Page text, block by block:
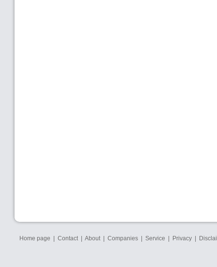
Home page | Contact | About | Companies | Service | Privacy |